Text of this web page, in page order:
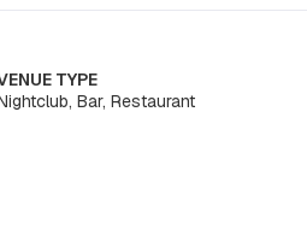
TYPE
Bar, Restaurant